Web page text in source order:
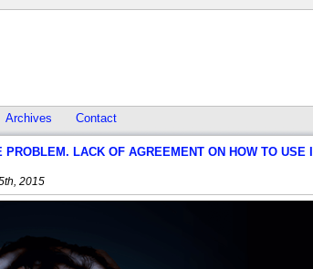
Archives Contact
PROBLEM. LACK OF AGREEMENT ON HOW TO USE
2015